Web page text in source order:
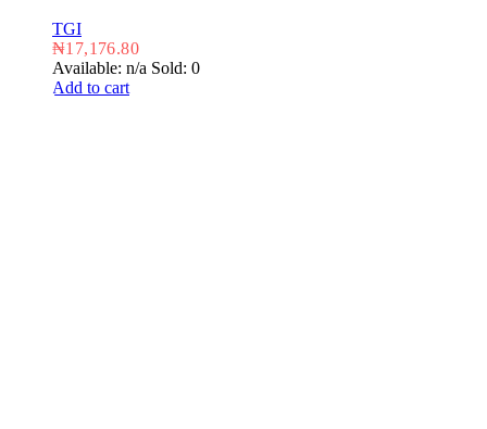
TGI
₦17,176.80
Available: n/a Sold: 0
Add to cart